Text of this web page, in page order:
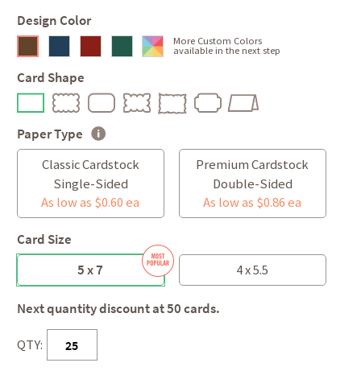
Design Color
More Custom Colors
available in the next step
Card Shape
Paper Type
Classic Cardstock
Single-Sided
As low as $0.60 ea
Premium Cardstock
Double-Sided
As low as $0.86 ea
Card Size
5 x 7
4 x 5.5
Next quantity discount at 50 cards.
QTY: